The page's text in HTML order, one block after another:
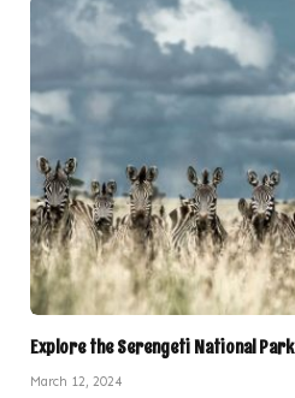
Explore the Serengeti National Park
March 12, 2024